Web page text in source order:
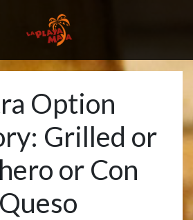
Option
Grilled or
or Con
Queso